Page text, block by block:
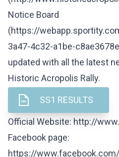
Notice Board
(https://
3a47-4c32-a1be-
updated with all the latest
Historic Acropolis Rally.
SS1 RESULTS
Official Website: http://
Facebook page:
https://